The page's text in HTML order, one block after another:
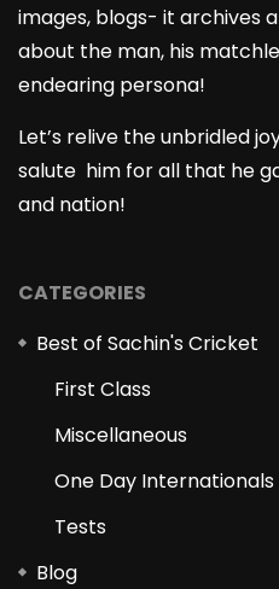
images, blogs- it archives
about the man, his
endearing persona!
Let’s relive the unbridled
salute him for all that he
and nation!
CATEGORIES
Best of Sachin's Cricket
First Class
Miscellaneous
One Day Internationals
Tests
Blog